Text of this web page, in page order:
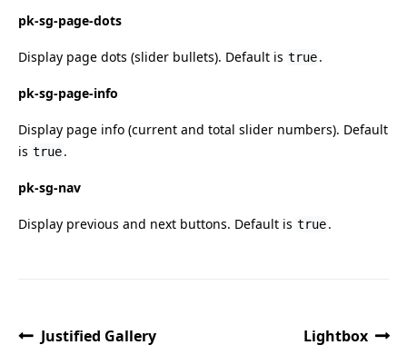
pk-sg-page-dots
Display page dots (slider bullets). Default is true.
pk-sg-page-info
Display page info (current and total slider numbers). Default
is true.
pk-sg-nav
Display previous and next buttons. Default is true.
Justified Gallery Lightbox